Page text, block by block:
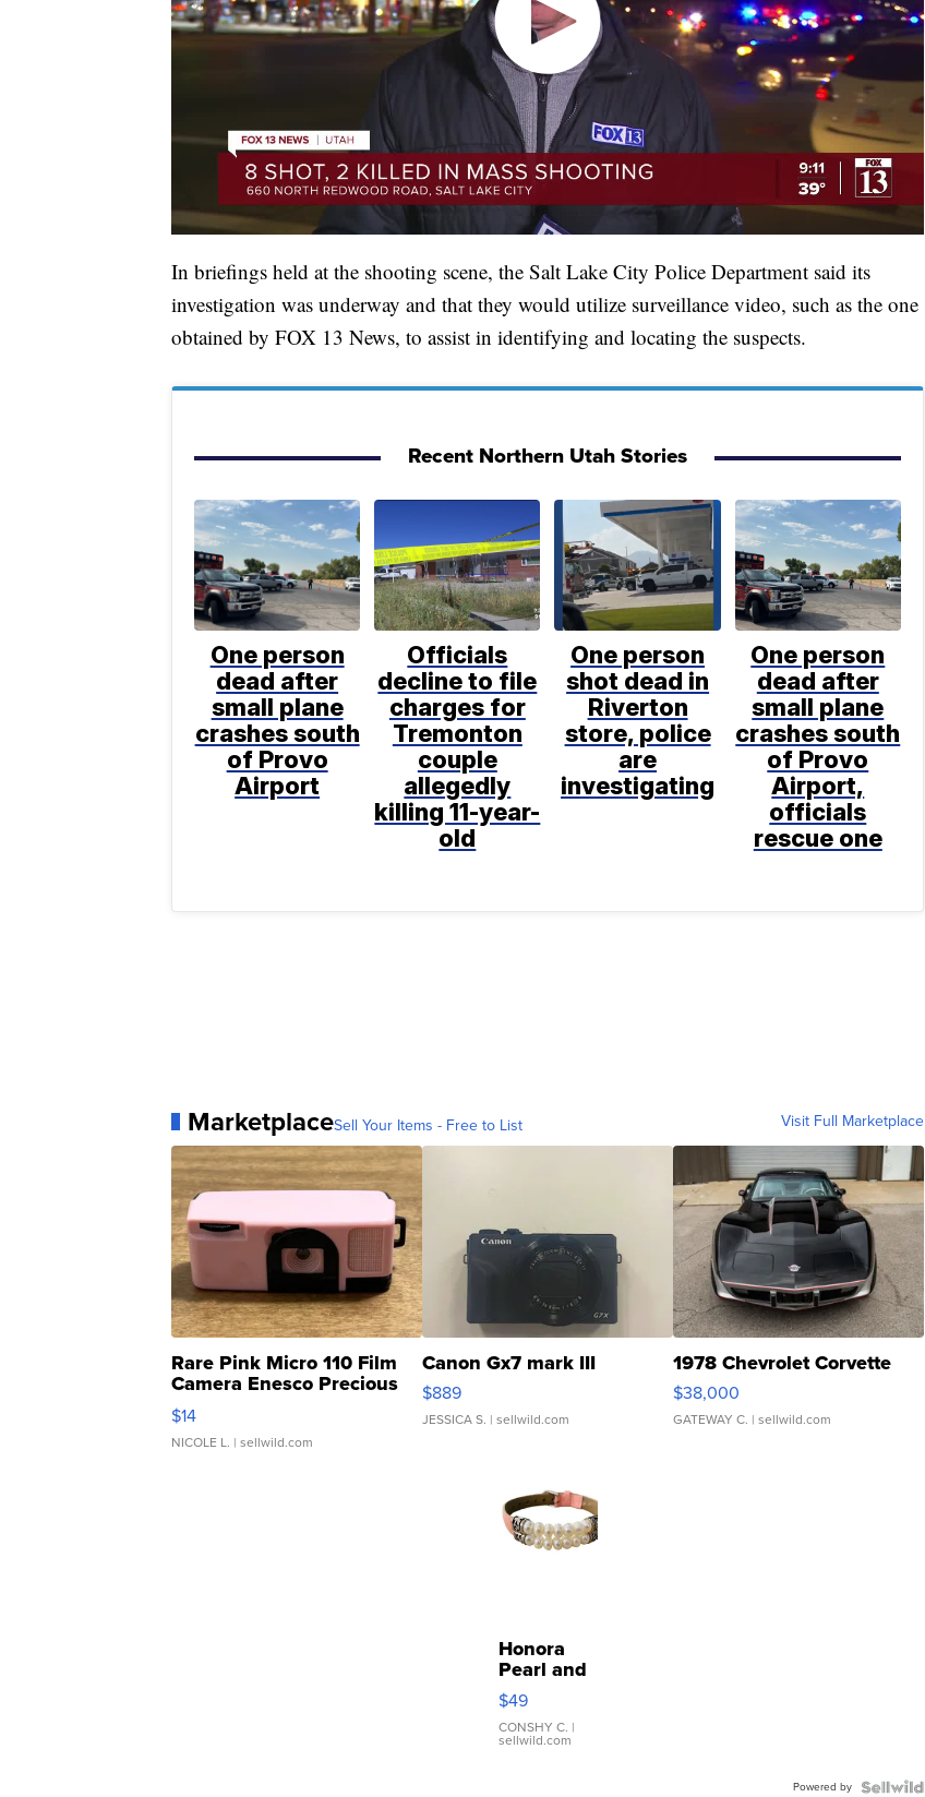
In briefings held at the shooting scene, the Salt Lake City Police Department said its
investigation was underway and that they would utilize surveillance video, such as the one
obtained by FOX 13 News, to assist in identifying and locating the suspects.
Recent Northern Utah Stories
One person
dead after
small plane
crashes south
of Provo
Airport
Officials
decline to file
charges for
Tremonton
couple
allegedly
killing 11-year-
old
One person
shot dead in
Riverton
store, police
are
investigating
One person
dead after
small plane
crashes south
of Provo
Airport,
officials
rescue one
MarketplaceSell Your Items - Free to List Visit Full Marketplace
Rare Pink Micro 110 Film
Camera Enesco Precious
Moments TD4
$14
NICOLE L. | sellwild.com
Canon Gx7 mark III
$889
JESSICA S. | sellwild.com
1978 Chevrolet Corvette
$38,000
GATEWAY C. | sellwild.com
Honora
Pearl and
Pink
Leather
Bracelet
Adjustable
$49
CONSHY C. |
sellwild.com
Powered by